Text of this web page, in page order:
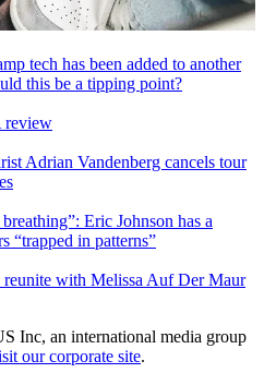
tech has been added to another
this be a tipping point?
review
Adrian Vandenberg cancels tour
Eric Johnson has a
“trapped in patterns”
reunite with Melissa Auf Der Maur
Inc, an international media group
our corporate site.